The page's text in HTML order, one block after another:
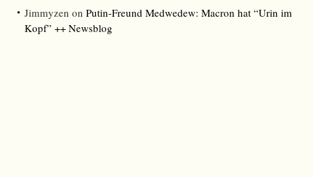
Jimmyzen on Putin-Freund Medwedew: Macron hat “Urin im
Kopf” ++ Newsblog